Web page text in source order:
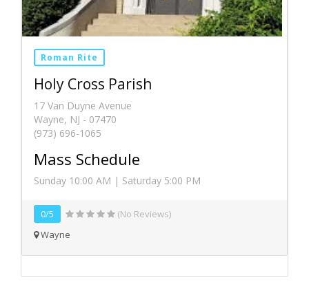
Roman Rite
Holy Cross Parish
17 Van Duyne Avenue
Wayne, NJ - 07470
(973) 696-1065
Mass Schedule
Sunday 10:00 AM | Saturday 5:00 PM
0/5
(No Reviews)
Wayne